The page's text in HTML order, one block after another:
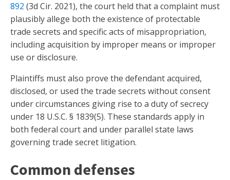
892 (3d Cir. 2021), the court held that a complaint must
plausibly allege both the existence of protectable
trade secrets and specific acts of misappropriation,
including acquisition by improper means or improper
use or disclosure.
Plaintiffs must also prove the defendant acquired,
disclosed, or used the trade secrets without consent
under circumstances giving rise to a duty of secrecy
under 18 U.S.C. § 1839(5). These standards apply in
both federal court and under parallel state laws
governing trade secret litigation.
Common defenses